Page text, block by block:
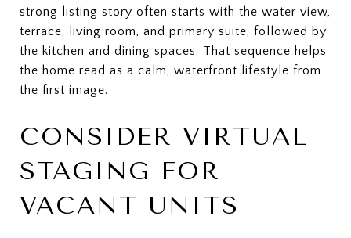
strong listing story often starts with the water view,
terrace, living room, and primary suite, followed by
the kitchen and dining spaces. That sequence helps
the home read as a calm, waterfront lifestyle from
the first image.
CONSIDER VIRTUAL
STAGING FOR
VACANT UNITS